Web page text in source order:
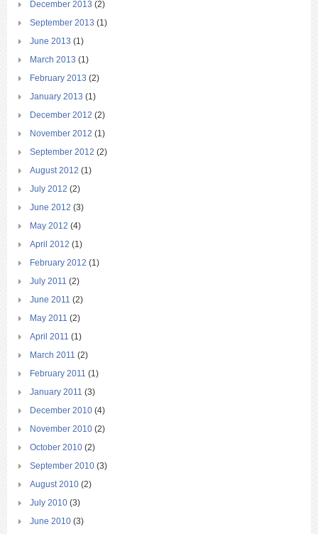
December 2013 (2)
September 2013 (1)
June 2013 (1)
March 2013 (1)
February 2013 (2)
January 2013 (1)
December 2012 (2)
November 2012 (1)
September 2012 (2)
August 2012 (1)
July 2012 (2)
June 2012 (3)
May 2012 (4)
April 2012 (1)
February 2012 (1)
July 2011 (2)
June 2011 (2)
May 2011 (2)
April 2011 (1)
March 2011 (2)
February 2011 (1)
January 2011 (3)
December 2010 (4)
November 2010 (2)
October 2010 (2)
September 2010 (3)
August 2010 (2)
July 2010 (3)
June 2010 (3)